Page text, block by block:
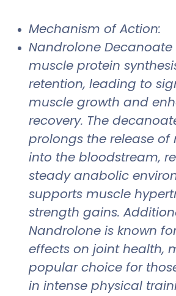
Mechanism of Action:
Nandrolone
muscle protein
retention, leading to
muscle growth and
recovery. The
prolongs the release of
into the bloodstream,
steady anabolic
supports muscle
strength gains.
Nandrolone is known
effects on joint health,
popular choice for
in intense physical